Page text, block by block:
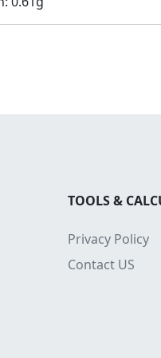
TOOLS &
Privacy Policy
Contact US